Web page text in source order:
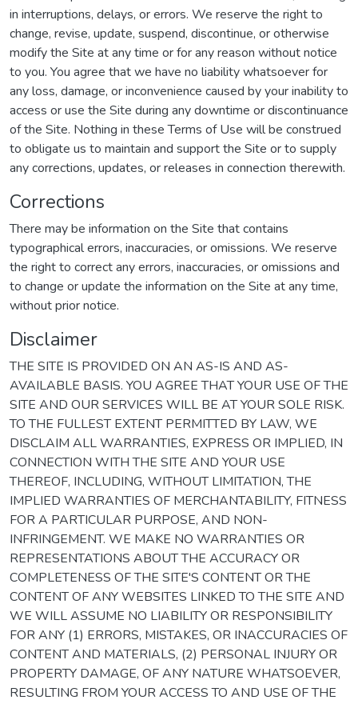
in interruptions, delays, or errors. We reserve the right to
change, revise, update, suspend, discontinue, or otherwise
modify the Site at any time or for any reason without notice
to you. You agree that we have no liability whatsoever for
any loss, damage, or inconvenience caused by your inability to
access or use the Site during any downtime or discontinuance
of the Site. Nothing in these Terms of Use will be construed
to obligate us to maintain and support the Site or to supply
any corrections, updates, or releases in connection therewith.
Corrections
There may be information on the Site that contains
typographical errors, inaccuracies, or omissions. We reserve
the right to correct any errors, inaccuracies, or omissions and
to change or update the information on the Site at any time,
without prior notice.
Disclaimer
THE SITE IS PROVIDED ON AN AS-IS AND AS-
AVAILABLE BASIS. YOU AGREE THAT YOUR USE OF THE
SITE AND OUR SERVICES WILL BE AT YOUR SOLE RISK.
TO THE FULLEST EXTENT PERMITTED BY LAW, WE
DISCLAIM ALL WARRANTIES, EXPRESS OR IMPLIED, IN
CONNECTION WITH THE SITE AND YOUR USE
THEREOF, INCLUDING, WITHOUT LIMITATION, THE
IMPLIED WARRANTIES OF MERCHANTABILITY, FITNESS
FOR A PARTICULAR PURPOSE, AND NON-
INFRINGEMENT. WE MAKE NO WARRANTIES OR
REPRESENTATIONS ABOUT THE ACCURACY OR
COMPLETENESS OF THE SITE'S CONTENT OR THE
CONTENT OF ANY WEBSITES LINKED TO THE SITE AND
WE WILL ASSUME NO LIABILITY OR RESPONSIBILITY
FOR ANY (1) ERRORS, MISTAKES, OR INACCURACIES OF
CONTENT AND MATERIALS, (2) PERSONAL INJURY OR
PROPERTY DAMAGE, OF ANY NATURE WHATSOEVER,
RESULTING FROM YOUR ACCESS TO AND USE OF THE